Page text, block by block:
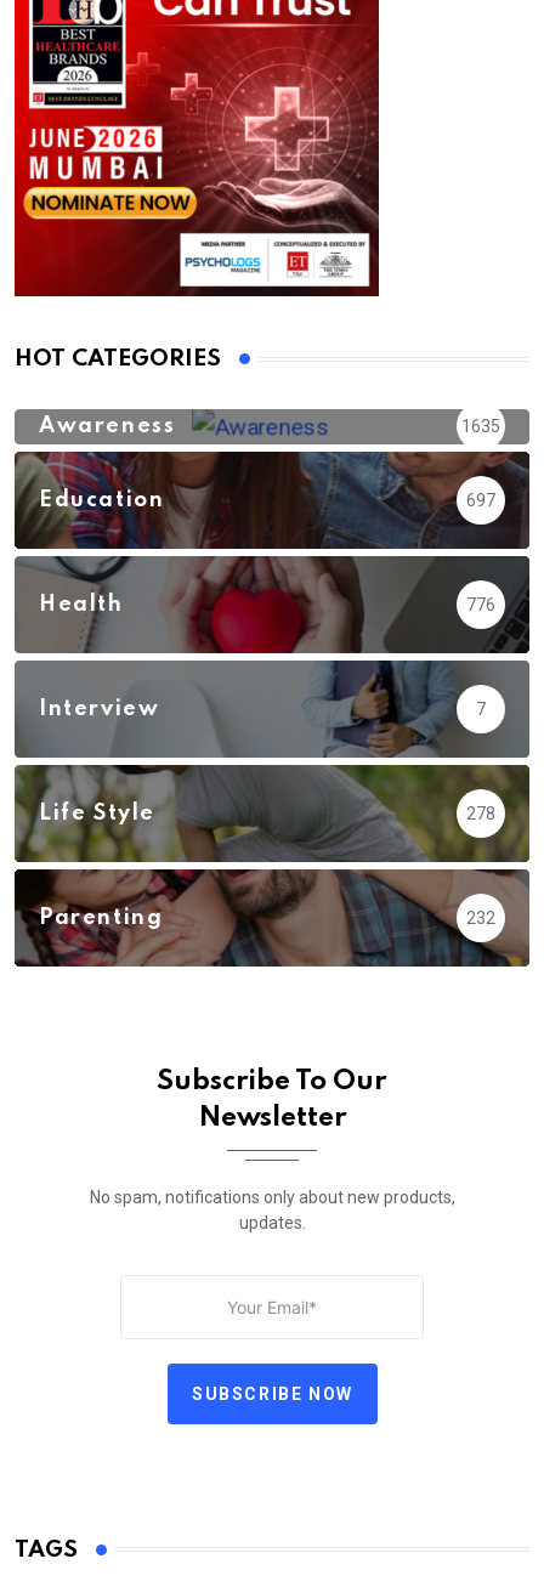
HOT CATEGORIES
Awareness 1635
Education 697
Health 776
Interview 7
Life Style 278
Parenting 232
Subscribe To Our
Newsletter
No spam, notifications only about new products,
updates.
SUBSCRIBE NOW
TAGS